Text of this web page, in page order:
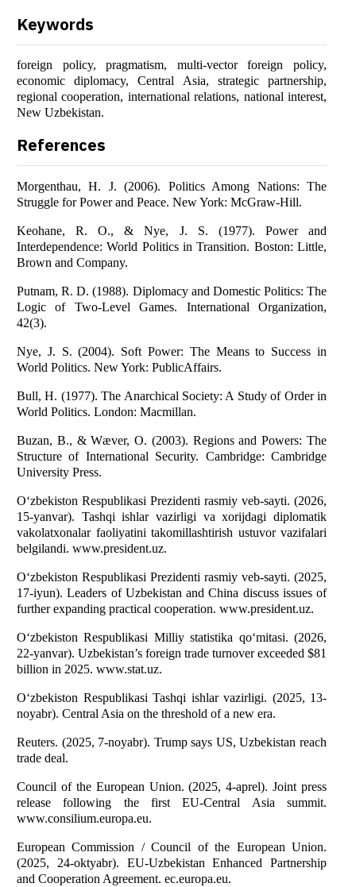
Keywords
foreign policy, pragmatism, multi-vector foreign policy,
economic diplomacy, Central Asia, strategic partnership,
regional cooperation, international relations, national interest,
New Uzbekistan.
References
Morgenthau, H. J. (2006). Politics Among Nations: The
Struggle for Power and Peace. New York: McGraw-Hill.
Keohane, R. O., & Nye, J. S. (1977). Power and
Interdependence: World Politics in Transition. Boston: Little,
Brown and Company.
Putnam, R. D. (1988). Diplomacy and Domestic Politics: The
Logic of Two-Level Games. International Organization,
42(3).
Nye, J. S. (2004). Soft Power: The Means to Success in
World Politics. New York: PublicAffairs.
Bull, H. (1977). The Anarchical Society: A Study of Order in
World Politics. London: Macmillan.
Buzan, B., & Wæver, O. (2003). Regions and Powers: The
Structure of International Security. Cambridge: Cambridge
University Press.
O‘zbekiston Respublikasi Prezidenti rasmiy veb-sayti. (2026,
15-yanvar). Tashqi ishlar vazirligi va xorijdagi diplomatik
vakolatxonalar faoliyatini takomillashtirish ustuvor vazifalari
belgilandi. www.president.uz.
O‘zbekiston Respublikasi Prezidenti rasmiy veb-sayti. (2025,
17-iyun). Leaders of Uzbekistan and China discuss issues of
further expanding practical cooperation. www.president.uz.
O‘zbekiston Respublikasi Milliy statistika qo‘mitasi. (2026,
22-yanvar). Uzbekistan’s foreign trade turnover exceeded $81
billion in 2025. www.stat.uz.
O‘zbekiston Respublikasi Tashqi ishlar vazirligi. (2025, 13-
noyabr). Central Asia on the threshold of a new era.
Reuters. (2025, 7-noyabr). Trump says US, Uzbekistan reach
trade deal.
Council of the European Union. (2025, 4-aprel). Joint press
release following the first EU-Central Asia summit.
www.consilium.europa.eu.
European Commission / Council of the European Union.
(2025, 24-oktyabr). EU-Uzbekistan Enhanced Partnership
and Cooperation Agreement. ec.europa.eu.